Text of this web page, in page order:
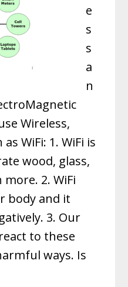
e
s
s
a
n
Wireless,
WiFi: 1. WiFi is
wood, glass,
2. WiFi
body and it
3. Our
to these
ways. Is